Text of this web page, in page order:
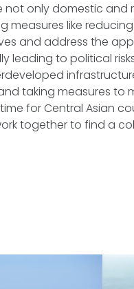
not only domestic
measures like
and address the
leading to political
taking measures to
for Central Asian
together to find a